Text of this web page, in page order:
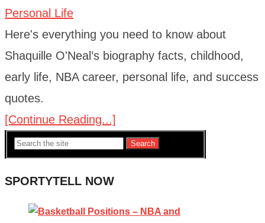
Here's everything you need to know about
Shaquille O'Neal’s biography facts, childhood,
early life, NBA career, personal life, and success
quotes.
[Continue Reading...]
Search
SPORTYTELL NOW